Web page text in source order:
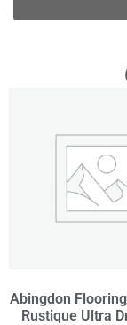
Abingdon
Rustique Ultra